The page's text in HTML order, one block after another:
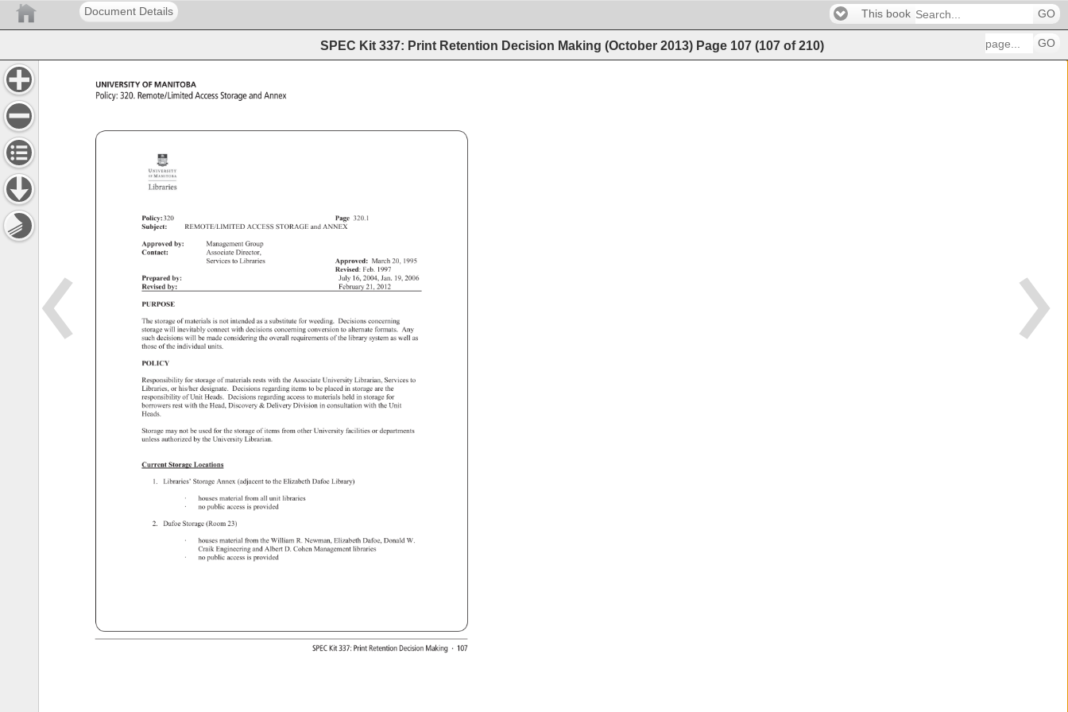
Document Details This book GO
SPEC Kit 337: Print Retention Decision Making (October 2013) Page 107 (107 of210) GO
SPEC
Kit 337: Print Retention Decision Making · 107
UNIVERSITY OF MANITOBA
Policy: 320. Remote/Limited Access Storage and Annex
Policy: 320 Page 320.1
Subject:
REMOTE/LIMITED ACCESS STORAGE and ANNEX
Approved by: Management Group
Contact:
Associate Director,
Services to Libraries Approved: March 20, 1995
Revised: Feb. 1997
Prepared by: July 16, 2004, Jan. 19, 2006
Revised by: February 21, 2012
PURPOSE
The storage
of materials is not intended as a substitute
for weeding. Decisions concerning
storage will inevitably connect with decisions concerning conversion
to alternate formats. Any
such decisions will be made considering
the overall requirements
of the library system as well as
those of the individual units.
POLICY
Responsibility
for storage
of materials rests with the Associate University Librarian, Services
to
Libraries, or his/her designate. Decisions regarding items to be placed
in storage are the
responsibility
of Unit Heads. Decisions regarding access to materials held in storage
for
borrowers rest with the Head, Discovery Delivery Division in consultation with the Unit
Heads.
Storage may not be used for the storage
of items from other University facilities or departments
unless authorized
by the University Librarian.
Current Storage Locations
1.
Libraries’ Storage Annex (adjacent
to the Elizabeth Dafoe Library)
·
houses material from all unit libraries
·
no public access
is provided
2.
Dafoe Storage (Room 23)
·
houses material from the William R. Newman, Elizabeth Dafoe, Donald W.
Craik Engineering
and Albert D. Cohen Management libraries
·
no public access
is provided